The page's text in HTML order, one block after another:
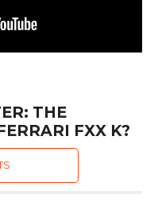
THE
FXX K?